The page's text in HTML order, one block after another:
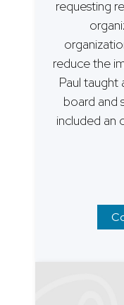
requesting
reduce the
Paul taught
board and
included an